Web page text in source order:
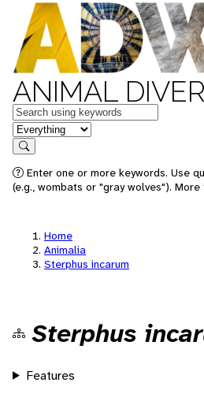
ANIMAL
Keywords
in feature
Search
Enter one or more keywords. Use
(e.g., wombats or "gray wolves").
Home
Animalia
Sterphus incarum
Sterphus
Features